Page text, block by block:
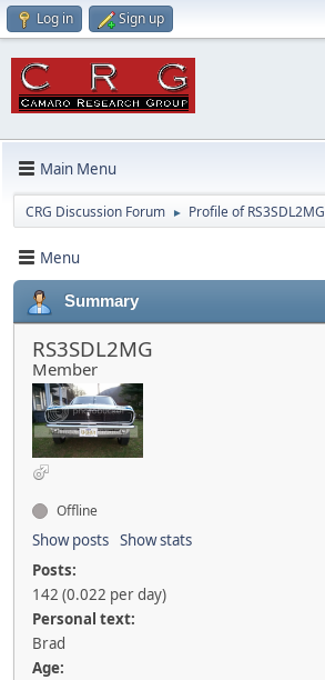
Log in Sign up
Main Menu
CRG Discussion Forum ► Profile of RS3SDL2MG
Menu
Summary
RS3SDL2MG
Member
Offline
Show posts Show stats
Posts:
142 (0.022 per day)
Personal text:
Brad
Age: